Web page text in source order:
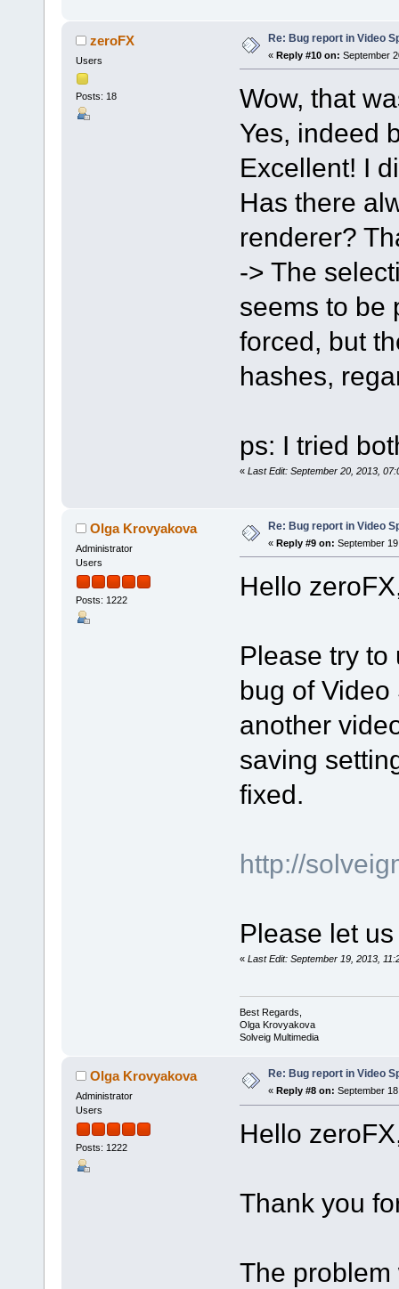
zeroFX
Users
Posts: 18
Re: Bug report in Video
« Reply #10 on: September
Wow, that
Yes, indeed
Excellent! I
Has there
renderer?
-> The
seems to be
forced, but
hashes,
ps: I tried
« Last Edit: September 20, 2013,
Olga Krovyakova
Administrator
Users
Posts: 1222
Re: Bug report in Video
« Reply #9 on: September
Hello
Please try to
bug of
another
saving
fixed.
http://
Please let
« Last Edit: September 19, 2013,
Best Regards,
Olga Krovyakova
Solveig Multimedia
Olga Krovyakova
Administrator
Users
Posts: 1222
Re: Bug report in Video
« Reply #8 on: September
Hello
Thank you
The